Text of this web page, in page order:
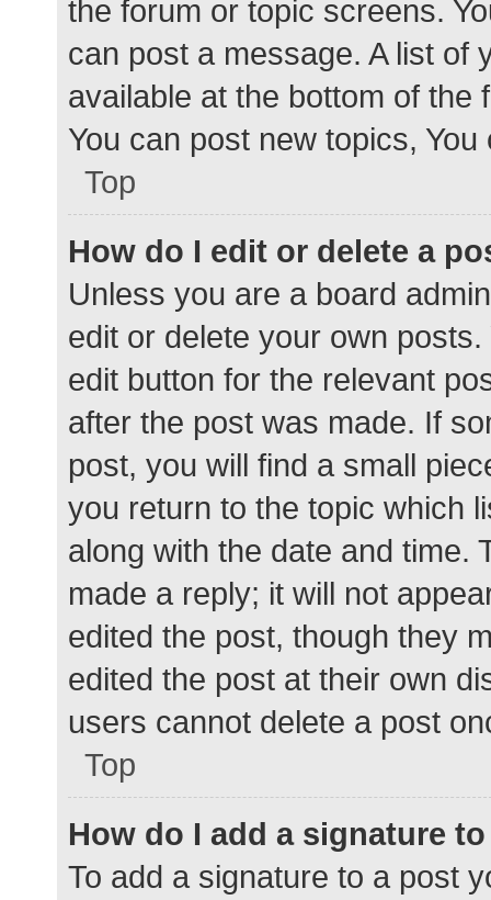
the forum or topic screens.
can post a message. A list of
available at the bottom of
You can post new topics,
Top
How do I edit or delete a
Unless you are a board
edit or delete your own
edit button for the relevant
after the post was made. If
post, you will find a small
you return to the topic which
along with the date and time.
made a reply; it will not
edited the post, though they
edited the post at their own
users cannot delete a post
Top
How do I add a signature
To add a signature to a post